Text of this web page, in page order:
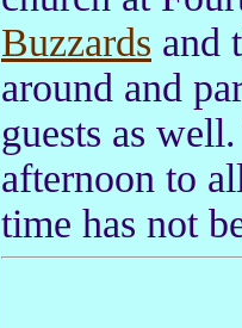
Buzzards and
around and
guests as
afternoon to
time has not